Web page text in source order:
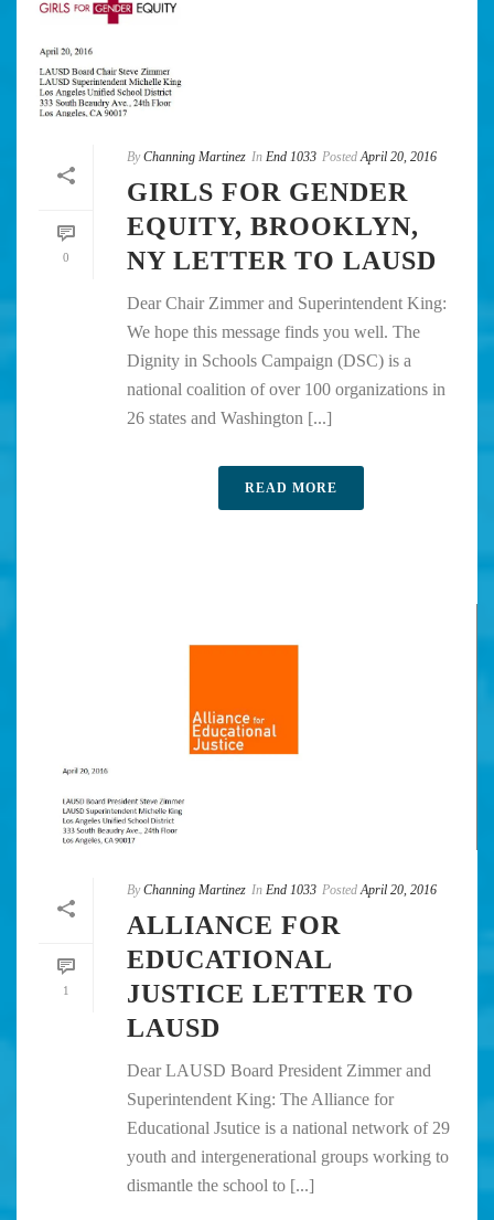
0
By Channing Martinez In End 1033 Posted April 20, 2016
GIRLS FOR GENDER
EQUITY, BROOKLYN,
NY LETTER TO LAUSD
Dear Chair Zimmer and Superintendent King:
We hope this message finds you well. The
Dignity in Schools Campaign (DSC) is a
national coalition of over 100 organizations in
26 states and Washington [...]
READ MORE
1
By Channing Martinez In End 1033 Posted April 20, 2016
ALLIANCE FOR
EDUCATIONAL
JUSTICE LETTER TO
LAUSD
Dear LAUSD Board President Zimmer and
Superintendent King: The Alliance for
Educational Jsutice is a national network of 29
youth and intergenerational groups working to
dismantle the school to [...]